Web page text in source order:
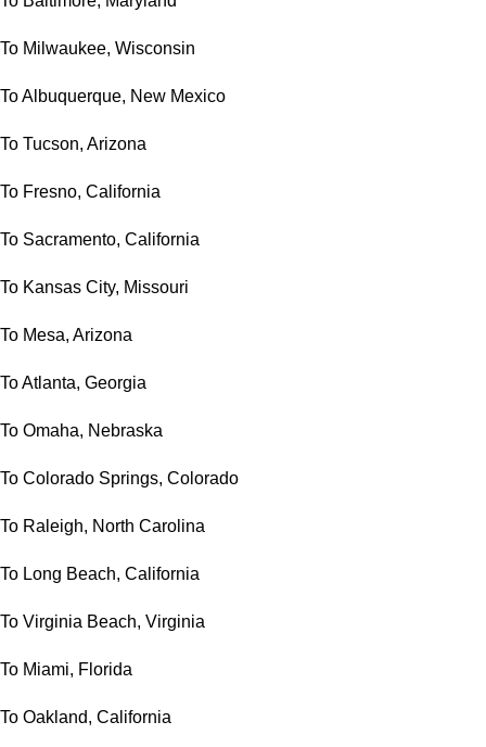
To Milwaukee, Wisconsin
To Albuquerque, New Mexico
To Tucson, Arizona
To Fresno, California
To Sacramento, California
To Kansas City, Missouri
To Mesa, Arizona
To Atlanta, Georgia
To Omaha, Nebraska
To Colorado Springs, Colorado
To Raleigh, North Carolina
To Long Beach, California
To Virginia Beach, Virginia
To Miami, Florida
To Oakland, California